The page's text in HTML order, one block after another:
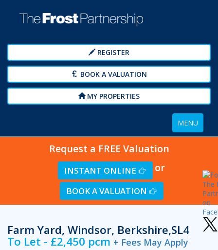
REGISTER
BOOK A VALUATION
MY PROPERTIES
Toggle
navigation
MENU
Request a FREE Valuation
INSTANT ONLINE or
BOOK A VALUATION
Farm Yard, Windsor, Berkshire,SL4
To Let - £2,450 pcm + Fees May Apply